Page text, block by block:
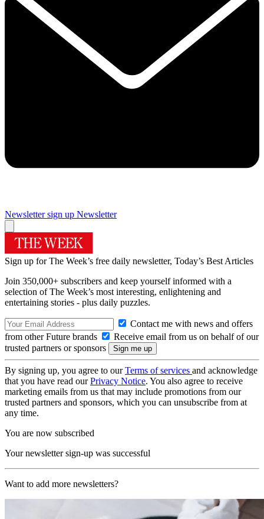
Newsletter sign up Newsletter
Sign up for The Week’s free daily newsletter, Today’s Best Articles
Join 350,000+ subscribers and keep yourself informed with a
selection of The Week’s most interesting, enlightening and
entertaining stories - plus daily puzzles.
Contact me with news and offers
from other Future brands
Receive email from us on behalf of our
trusted partners or sponsors
By signing up, you agree to ourTerms of services and acknowledge
that you have read ourPrivacy Notice. You also agree to receive
marketing emails from us that may include promotions from our
trusted partners and sponsors, which you can unsubscribe from at
any time.
You are now subscribed
Your newsletter sign-up was successful
Want to add more newsletters?